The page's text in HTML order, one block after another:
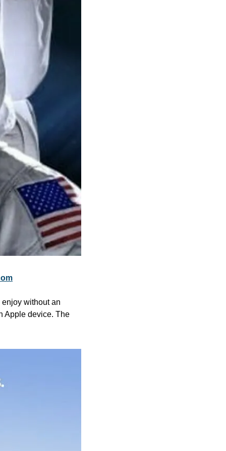
without an
Apple device. The